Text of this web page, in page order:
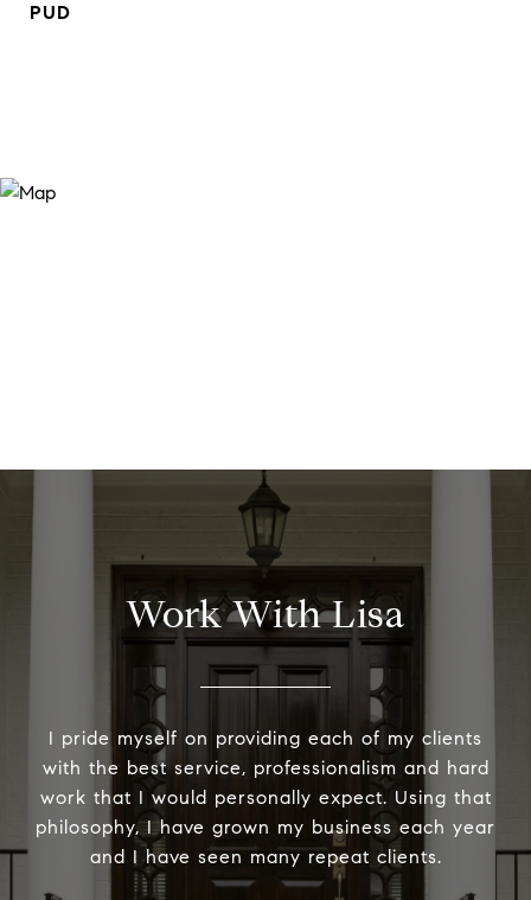
PUD
Work With Lisa
I pride myself on providing each of my clients
with the best service, professionalism and hard
work that I would personally expect. Using that
philosophy, I have grown my business each year
and I have seen many repeat clients.